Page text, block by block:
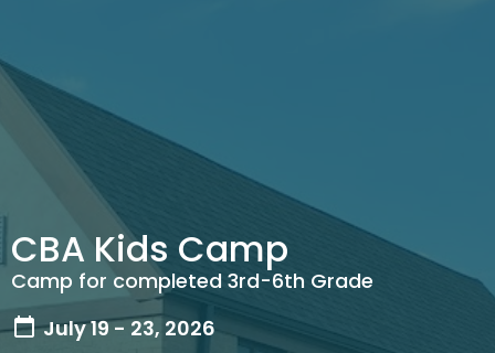
CBA Kids Camp
Camp for completed 3rd-6th Grade
July 19 - 23, 2026